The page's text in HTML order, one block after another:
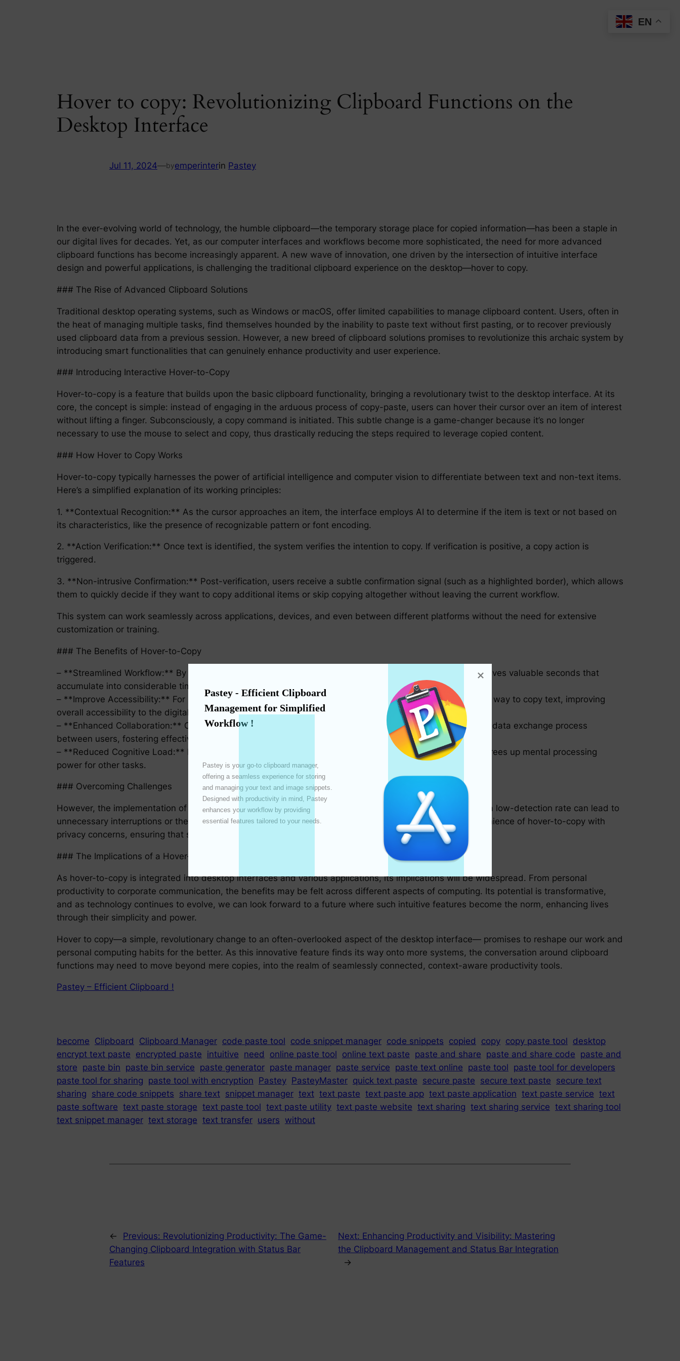
Hover to copy: Revolutionizing Clipboard Functions on the
Desktop Interface
Jul 11, 2024—byemperinterin Pastey
In the ever-evolving world of technology, the humble clipboard—the temporary storage place for copied information—has been a staple in
our digital lives for decades. Yet, as our computer interfaces and workflows become more sophisticated, the need for more advanced
clipboard functions has become increasingly apparent. A new wave of innovation, one driven by the intersection of intuitive interface
design and powerful applications, is challenging the traditional clipboard experience on the desktop—hover to copy.
### The Rise of Advanced Clipboard Solutions
Traditional desktop operating systems, such as Windows or macOS, offer limited capabilities to manage clipboard content. Users, often in
the heat of managing multiple tasks, find themselves hounded by the inability to paste text without first pasting, or to recover previously
used clipboard data from a previous session. However, a new breed of clipboard solutions promises to revolutionize this archaic system by
introducing smart functionalities that can genuinely enhance productivity and user experience.
### Introducing Interactive Hover-to-Copy
Hover-to-copy is a feature that builds upon the basic clipboard functionality, bringing a revolutionary twist to the desktop interface. At its
core, the concept is simple: instead of engaging in the arduous process of copy-paste, users can hover their cursor over an item of interest
without lifting a finger. Subconsciously, a copy command is initiated. This subtle change is a game-changer because it’s no longer
necessary to use the mouse to select and copy, thus drastically reducing the steps required to leverage copied content.
### How Hover to Copy Works
Hover-to-copy typically harnesses the power of artificial intelligence and computer vision to differentiate between text and non-text items.
Here’s a simplified explanation of its working principles:
1. **Contextual Recognition:** As the cursor approaches an item, the interface employs AI to determine if the item is text or not based on
its characteristics, like the presence of recognizable pattern or font encoding.
2. **Action Verification:** Once text is identified, the system verifies the intention to copy. If verification is positive, a copy action is
triggered.
3. **Non-intrusive Confirmation:** Post-verification, users receive a subtle confirmation signal (such as a highlighted border), which allows
them to quickly decide if they want to copy additional items or skip copying altogether without leaving the current workflow.
This system can work seamlessly across applications, devices, and even between different platforms without the need for extensive
customization or training.
### The Benefits of Hover-to-Copy
– **Streamlined Workflow:** By reducing the number of steps in the copy-paste process, hover-to-copy saves valuable seconds that
accumulate into considerable time savings over time, enhancing efficiency.
– **Improve Accessibility:** For users with motor disabilities, this feature provides an easier, more intuitive way to copy text, improving
overall accessibility to the digital workspace.
– **Enhanced Collaboration:** Collaborative tools that support hover-to-copy can significantly simplify the data exchange process
between users, fostering effective teamwork.
– **Reduced Cognitive Load:** Less cognitive resources are required to complete the copy action, which frees up mental processing
power for other tasks.
### Overcoming Challenges
However, the implementation of hover-to-copy isn’t without challenges. Accurate text detection is crucial: a low-detection rate can lead to
unnecessary interruptions or the failure to copy critical information. It’s also essential to balance the convenience of hover-to-copy with
privacy concerns, ensuring that sensitive data is not inadvertently copied or transmitted.
### The Implications of a Hover-to-Copy Future
As hover-to-copy is integrated into desktop interfaces and various applications, its implications will be widespread. From personal
productivity to corporate communication, the benefits may be felt across different aspects of computing. Its potential is transformative,
and as technology continues to evolve, we can look forward to a future where such intuitive features become the norm, enhancing lives
through their simplicity and power.
Hover to copy—a simple, revolutionary change to an often-overlooked aspect of the desktop interface— promises to reshape our work and
personal computing habits for the better. As this innovative feature finds its way onto more systems, the conversation around clipboard
functions may need to move beyond mere copies, into the realm of seamlessly connected, context-aware productivity tools.
Pastey – Efficient Clipboard !
become Clipboard Clipboard Manager code paste tool code snippet manager code snippets copied copy copy paste tool desktop
encrypt text paste encrypted paste intuitive need online paste tool online text paste paste and share paste and share code paste and
store paste bin paste bin service paste generator paste manager paste service paste text online paste tool paste tool for developers
paste tool for sharing paste tool with encryption Pastey PasteyMaster quick text paste secure paste secure text paste secure text
sharing share code snippets share text snippet manager text text paste text paste app text paste application text paste service text
paste software text paste storage text paste tool text paste utility text paste website text sharing text sharing service text sharing tool
text snippet manager text storage text transfer users without
← Previous: Revolutionizing Productivity: The Game-
Changing Clipboard Integration with Status Bar
Features
Next: Enhancing Productivity and Visibility: Mastering
the Clipboard Management and Status Bar Integration
→
Pastey - Efficient Clipboard
Management for Simplified
Workflow !
Pastey is your go-to clipboard manager,
offering a seamless experience for storing
and managing your text and image snippets.
Designed with productivity in mind, Pastey
enhances your workflow by providing
essential features tailored to your needs.
EN